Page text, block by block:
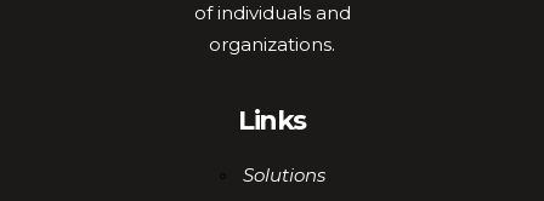
of individuals and
organizations.
Links
Solutions